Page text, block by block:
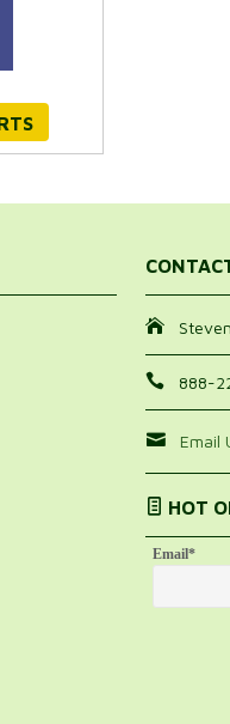
888-
Email
HOT
Email*